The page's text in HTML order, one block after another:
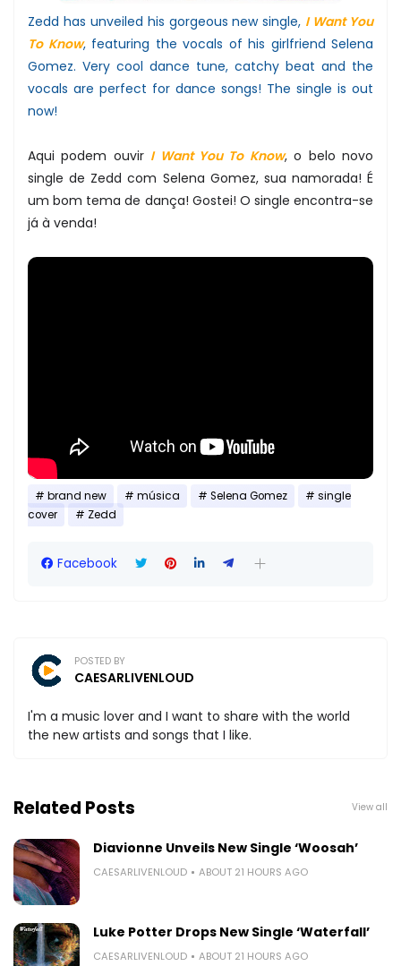
Zedd has unveiled his gorgeous new single, I Want You
To Know, featuring the vocals of his girlfriend Selena
Gomez. Very cool dance tune, catchy beat and the
vocals are perfect for dance songs! The single is out
now!
Aqui podem ouvir I Want You To Know, o belo novo
single de Zedd com Selena Gomez, sua namorada! É
um bom tema de dança! Gostei! O single encontra-se
já à venda!
brand new música Selena Gomez
single
cover
Zedd
Facebook
POSTED BY
CAESARLIVENLOUD
I'm a music lover and I want to share with the world
the new artists and songs that I like.
Related Posts View all
Diavionne Unveils New Single ‘Woosah’
CAESARLIVENLOUD ABOUT 21 HOURS AGO
Luke Potter Drops New Single ‘Waterfall’
CAESARLIVENLOUD ABOUT 21 HOURS AGO